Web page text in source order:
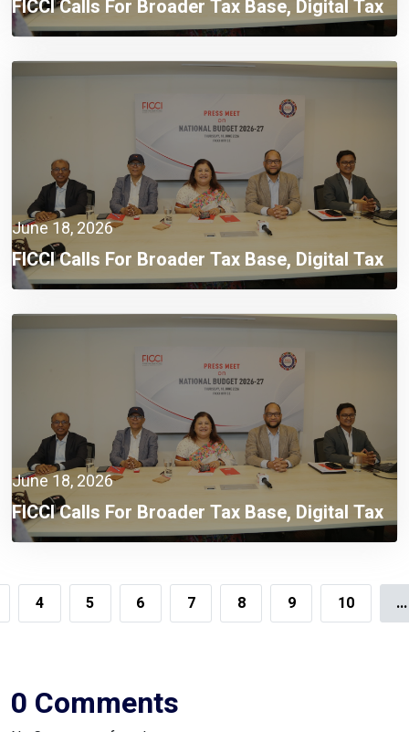
FICCI Calls For Broader Tax Base, Digital Tax
Administration, And Competitive Investment
Climate
June 18, 2026
FICCI Calls For Broader Tax Base, Digital Tax
Administration, And Competitive Investment
Climate
June 18, 2026
FICCI Calls For Broader Tax Base, Digital Tax
Administration, And Competitive Investment
4 5 6 7 8 9 10 ...
0 Comments